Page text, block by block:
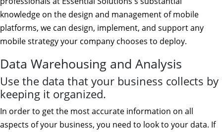
knowledge on the design and management of mobile
platforms, we can design, implement, and support any
mobile strategy your company chooses to deploy.
Data Warehousing and Analysis
Use the data that your business collects by
keeping it organized.
In order to get the most accurate information on all
aspects of your business, you need to look to your data. If